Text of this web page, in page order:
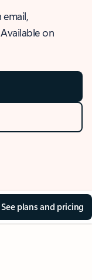
on
See plans and pricing